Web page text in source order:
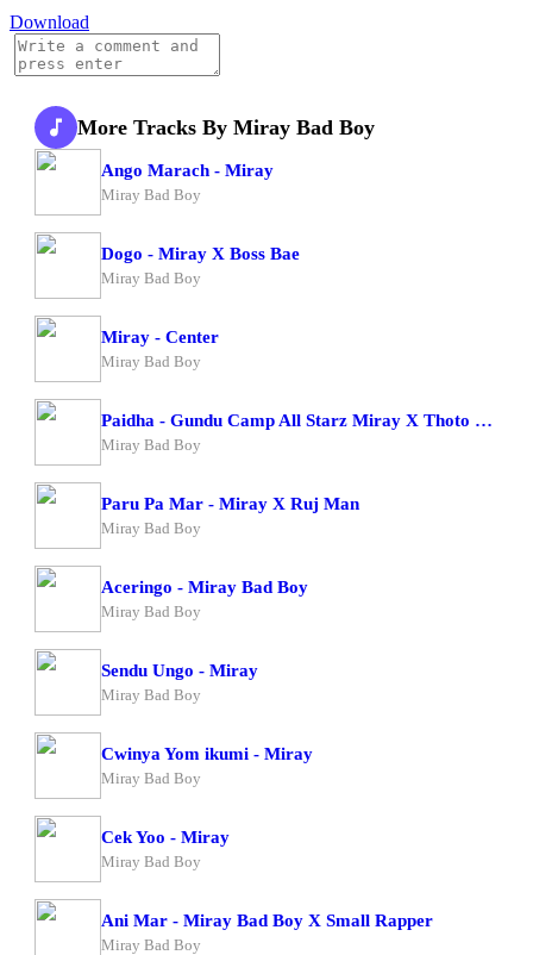
Download
More Tracks By Miray Bad Boy
Ango Marach - Miray
Miray Bad Boy
Dogo - Miray X Boss Bae
Miray Bad Boy
Miray - Center
Miray Bad Boy
Paidha - Gundu Camp All Starz Miray X Thoto Feiva X Pappi Thombala X Kaga Boy X Kell Boy
Miray Bad Boy
Paru Pa Mar - Miray X Ruj Man
Miray Bad Boy
Aceringo - Miray Bad Boy
Miray Bad Boy
Sendu Ungo - Miray
Miray Bad Boy
Cwinya Yom ikumi - Miray
Miray Bad Boy
Cek Yoo - Miray
Miray Bad Boy
Ani Mar - Miray Bad Boy X Small Rapper
Miray Bad Boy